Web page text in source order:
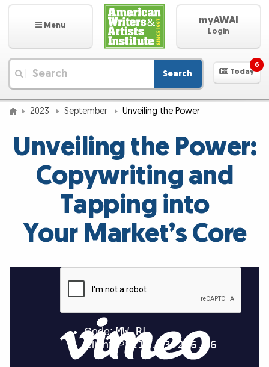
Menu myAWAI
Login
Search Today
6
2023 September Unveiling the Power
Unveiling the Power:
Copywriting and
Tapping into
Your Market’s Core